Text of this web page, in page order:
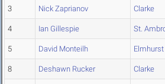
3 Nick Zaprianov Clarke
4 Ian Gillespie St.
5 David Monteilh Elmhurst
8 Deshawn Rucker Clarke